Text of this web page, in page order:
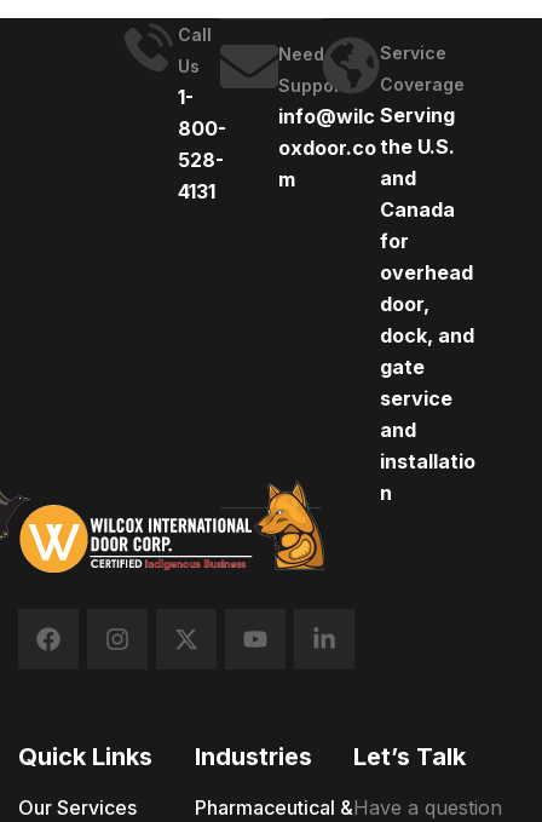
Call
Us
1-
800-
528-
4131
Need
Support
info@wilc
oxdoor.co
m
Service
Coverage
Serving
the U.S.
and
Canada
for
overhead
door,
dock, and
gate
service
and
installatio
n
Quick Links
Our Services
Industries
Pharmaceutical &
Let’s Talk
Have a question